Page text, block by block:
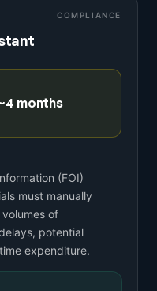
COMPLIANCE
months
(FOI)
must manually
of
potential
expenditure.